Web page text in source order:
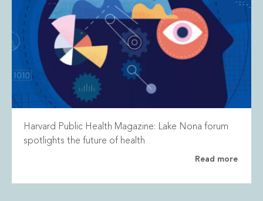
Harvard Public Health Magazine: Lake Nona forum
spotlights the future of health
Read more